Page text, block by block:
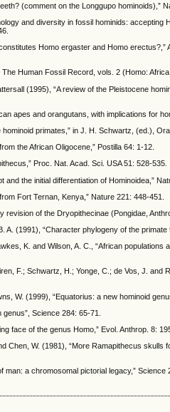
(comment on the Longgupo hominoids),”
and diversity in fossil hominids:
Homo ergaster and Homo
Human Fossil Record, vols. 2 (Homo:
(1995), “A review of the Pleistocene
apes and orangutans, with implications for
primates,” in J. H. Schwartz, (ed.),
the African Oligocene,” Postilla 64: 1-12.
Proc. Nat. Acad. Sci. USA 51: 528-535.
the initial differentiation of Hominoidea,”
Fort Ternan, Kenya,” Nature 221: 448-451.
revision of the Dryopithecinae (Pongidae,
A. (1991), “Character phylogeny of the
K. and Wilson, A. C., “African
F.; Schwartz, H.; Yonge, C.; de Vos, J. and
W. (1999), “Equatorius: a new hominoid
Science 284: 65-71.
face of the genus Homo,” Evol. Anthrop. 8:
Chen, W. (1981), “More Ramapithecus
a chromosomal pictorial legacy,” Science